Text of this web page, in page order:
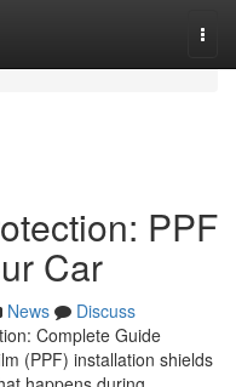
PPF
Car
News
Discuss
Complete Guide
(PPF) installation shields